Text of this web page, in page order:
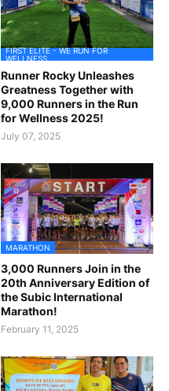
FIRST ELITE - WE RUN FOR
WELLNESS
Runner Rocky Unleashes
Greatness Together with
9,000 Runners in the Run
for Wellness 2025!
July 07, 2025
MARATHON
3,000 Runners Join in the
20th Anniversary Edition of
the Subic International
Marathon!
February 11, 2025